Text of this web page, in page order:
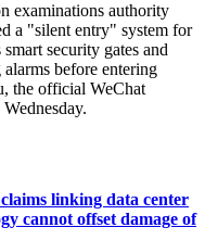
examinations authority
a "silent entry" system for
security gates and
before entering
the official WeChat
linking data center
cannot offset damage of